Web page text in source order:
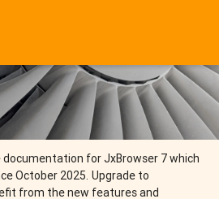
documentation for JxBrowser 7 which
October 2025. Upgrade to
from the new features and